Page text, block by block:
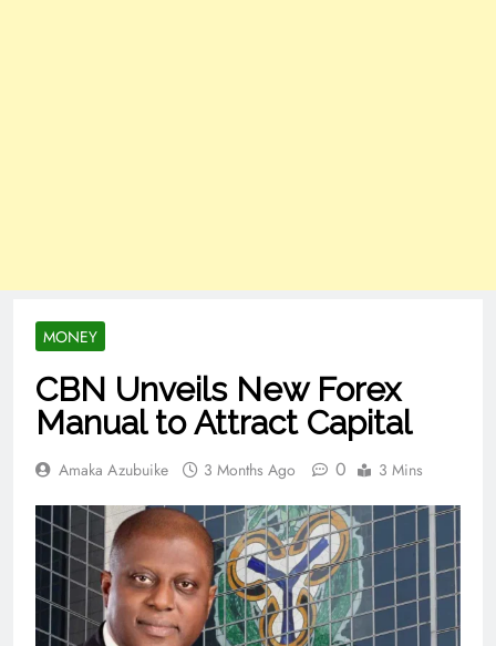
MONEY
CBN Unveils New Forex
Manual to Attract Capital
Amaka Azubuike 3 Months Ago 0 3 Mins